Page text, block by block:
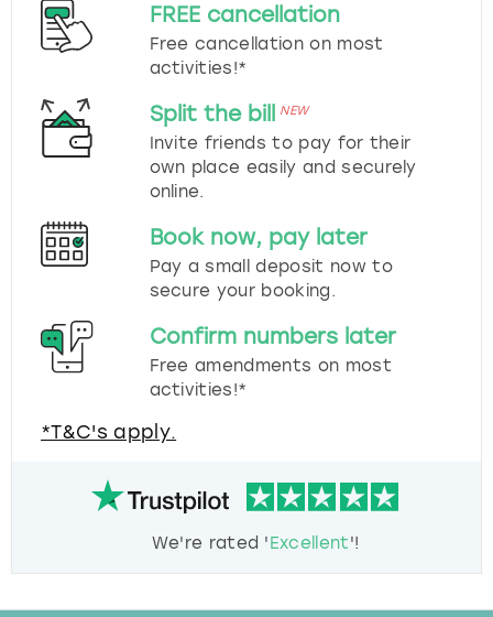
FREE cancellation
Free cancellation on most
activities!*
Split the bill NEW
Invite friends to pay for their
own place easily and securely
online.
Book now, pay later
Pay a small deposit now to
secure your booking.
Confirm numbers later
Free amendments on most
activities!*
*T&C's apply.
We're rated 'Excellent'!